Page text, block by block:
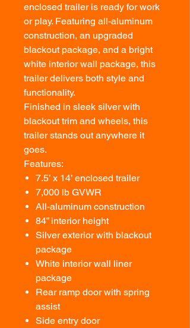
enclosed trailer is ready for work
or play. Featuring all-aluminum
construction, an upgraded
blackout package, and a bright
white interior wall package, this
trailer delivers both style and
functionality.
Finished in sleek silver with
blackout trim and wheels, this
trailer stands out anywhere it
goes.
Features:
7.5’ x 14’ enclosed trailer
7,000 lb GVWR
All-aluminum construction
84” interior height
Silver exterior with blackout
package
White interior wall liner
package
Rear ramp door with spring
assist
Side entry door